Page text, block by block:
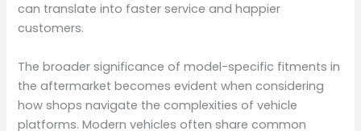
can translate into faster service and happier
customers.
The broader significance of model-specific fitments in
the aftermarket becomes evident when considering
how shops navigate the complexities of vehicle
platforms. Modern vehicles often share common